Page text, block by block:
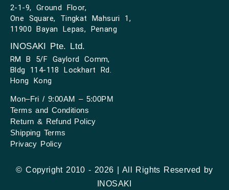
2-1-9, Ground Floor,
One Square, Tingkat Mahsuri 1,
11900 Bayan Lepas, Penang
INOSAKI Pte. Ltd.
RM B 5/F Gaylord Comm,
Bldg 114-118 Lockhart Rd.
Hong Kong
Mon–Fri / 9:00AM – 5:00PM
Terms and Conditions
Return & Refund Policy
Shipping Terms
Privacy Policy
© Copyright 2010 - 2026 | All Rights Reserved by
INOSAKI